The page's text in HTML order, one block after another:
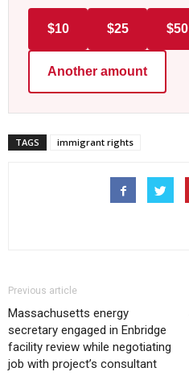
$10 $25 $50
Another amount
TAGS immigrant rights
Previous article
Massachusetts energy
secretary engaged in Enbridge
facility review while negotiating
job with project’s consultant